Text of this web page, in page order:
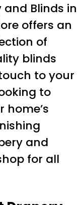
and Blinds in
offers an
of
blinds
to your
to
and
for all